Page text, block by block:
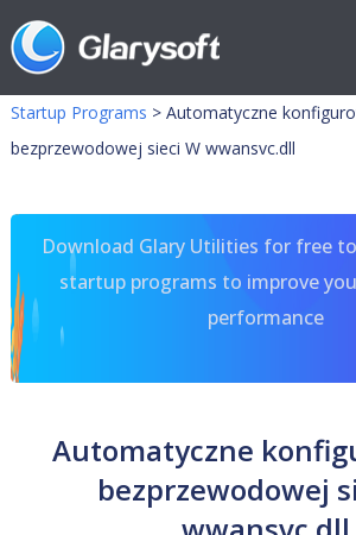
Startup Programs > Automatyczne
bezprzewodowej sieci W wwansvc.dll
Download Glary Utilities for free
startup programs to improve
performance
Automatyczne
bezprzewodowej